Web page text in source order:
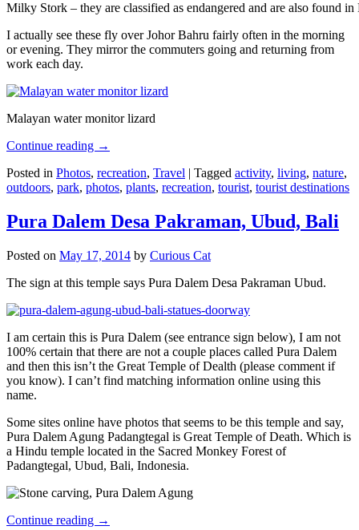
Milky Stork – they are classified as endangered and are also found
I actually see these fly over Johor Bahru fairly often in the morning
or evening. They mirror the commuters going and returning from
work each day.
Malayan water monitor lizard
Continue reading →
Posted in Photos, recreation, Travel | Tagged activity, living, nature,
outdoors, park, photos, plants, recreation, tourist, tourist destinations
Pura Dalem Desa Pakraman, Ubud, Bali
Posted on May 17, 2014 by Curious Cat
The sign at this temple says Pura Dalem Desa Pakraman Ubud.
I am certain this is Pura Dalem (see entrance sign below), I am not
100% certain that there are not a couple places called Pura Dalem
and then this isn’t the Great Temple of Dealth (please comment if
you know). I can’t find matching information online using this
name.
Some sites online have photos that seems to be this temple and say,
Pura Dalem Agung Padangtegal is Great Temple of Death. Which is
a Hindu temple located in the Sacred Monkey Forest of
Padangtegal, Ubud, Bali, Indonesia.
Continue reading →